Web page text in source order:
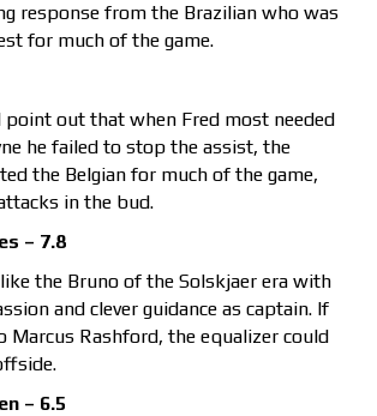
response from the Brazilian who was
for much of the game.
out that when Fred most needed
he failed to stop the assist, the
the Belgian for much of the game,
in the bud.
– 7.8
the Bruno of the Solskjaer era with
and clever guidance as captain. If
Marcus Rashford, the equalizer could
– 6.5